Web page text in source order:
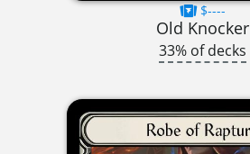
$----
Old Knocker
33% of decks